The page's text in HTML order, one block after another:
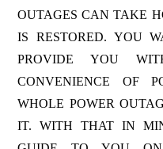
OUTAGES CAN TAKE
IS RESTORED. YOU
PROVIDE YOU
CONVENIENCE OF
WHOLE POWER
IT. WITH THAT IN